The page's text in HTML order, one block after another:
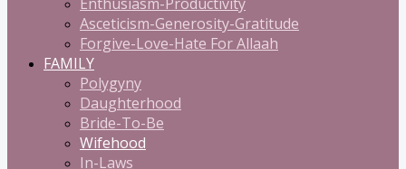
Asceticism-Generosity-Gratitude
Forgive-Love-Hate For Allaah
FAMILY
Polygyny
Daughterhood
Bride-To-Be
Wifehood
In-Laws